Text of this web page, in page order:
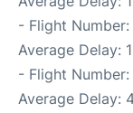
- Flight Number:
Average Delay:
- Flight Number:
Average Delay: